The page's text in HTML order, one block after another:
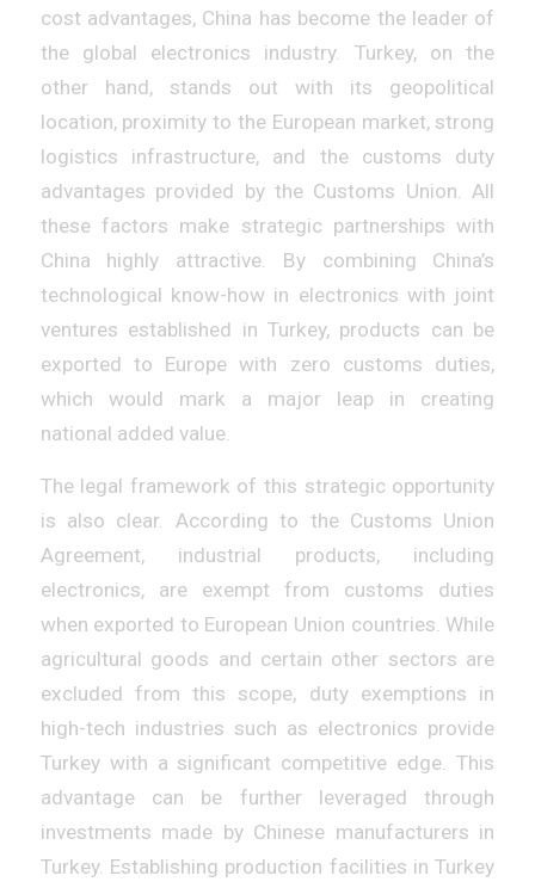
cost advantages, China has become the leader of
the global electronics industry. Turkey, on the
other hand, stands out with its geopolitical
location, proximity to the European market, strong
logistics infrastructure, and the customs duty
advantages provided by the Customs Union. All
these factors make strategic partnerships with
China highly attractive. By combining China’s
technological know-how in electronics with joint
ventures established in Turkey, products can be
exported to Europe with zero customs duties,
which would mark a major leap in creating
national added value.
The legal framework of this strategic opportunity
is also clear. According to the Customs Union
Agreement, industrial products, including
electronics, are exempt from customs duties
when exported to European Union countries. While
agricultural goods and certain other sectors are
excluded from this scope, duty exemptions in
high-tech industries such as electronics provide
Turkey with a significant competitive edge. This
advantage can be further leveraged through
investments made by Chinese manufacturers in
Turkey. Establishing production facilities in Turkey